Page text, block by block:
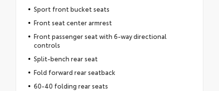
Sport front bucket seats
Front seat center armrest
Front passenger seat with 6-way directional
controls
Split-bench rear seat
Fold forward rear seatback
60-40 folding rear seats